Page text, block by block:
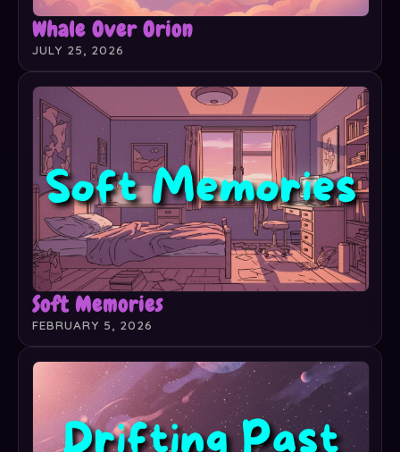
Whale Over Orion
JULY 25, 2026
Soft Memories
FEBRUARY 5, 2026